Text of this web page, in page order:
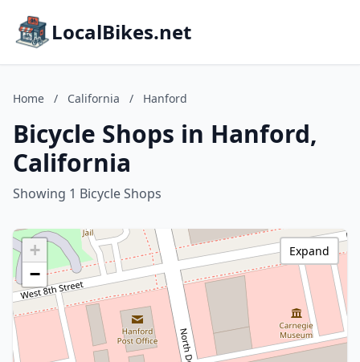
LocalBikes.net
Home / California / Hanford
Bicycle Shops in Hanford,
California
Showing 1 Bicycle Shops
+
−
Expand